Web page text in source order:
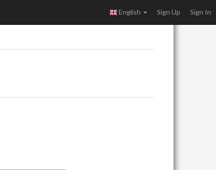
English Sign Up Sign In